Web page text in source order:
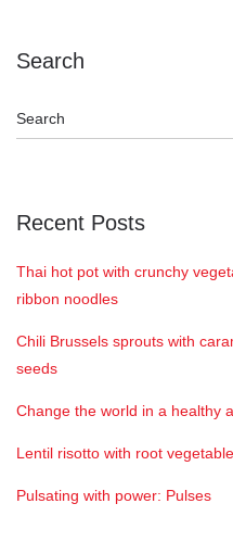
Search
Recent Posts
Thai hot pot with crunchy
ribbon noodles
Chili Brussels sprouts with
seeds
Change the world in a healthy
Lentil risotto with root
Pulsating with power: Pulses